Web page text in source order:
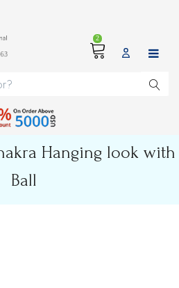
2
Hanging look with
Ball